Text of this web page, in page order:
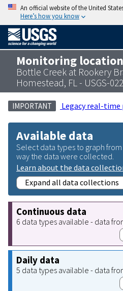
An official website of the United
Here’s how you know
Monitoring location
Bottle Creek at Rookery
Homestead, FL - USGS-
IMPORTANT Legacy real-time
Available data
Select data types to graph
way the data were collected.
Learn about the data
Expand all data collections
Continuous data
6 data types available - data
Daily data
5 data types available - data